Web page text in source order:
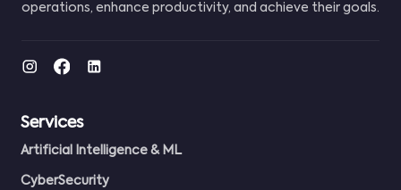
operations, enhance productivity, and achieve their goals.
Services
Artificial Intelligence & ML
CyberSecurity